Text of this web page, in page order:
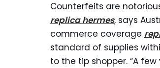
Counterfeits are
replica hermes, says
commerce coverage
standard of supplies
to the tip shopper. “A